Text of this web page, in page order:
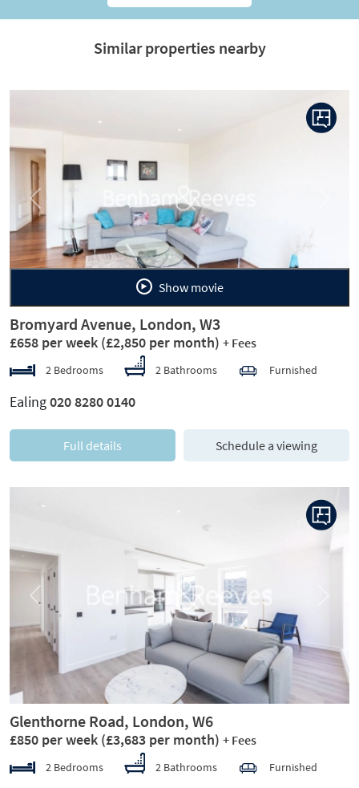
Similar properties nearby
Previous
Show movie
Bromyard Avenue, London, W3
£658 per week (£2,850 per month) + Fees
2 Bedrooms 2 Bathrooms Furnished
Ealing020 8280 0140
Full details Schedule a viewing
Previous
Glenthorne Road, London, W6
£850 per week (£3,683 per month) + Fees
2 Bedrooms 2 Bathrooms Furnished